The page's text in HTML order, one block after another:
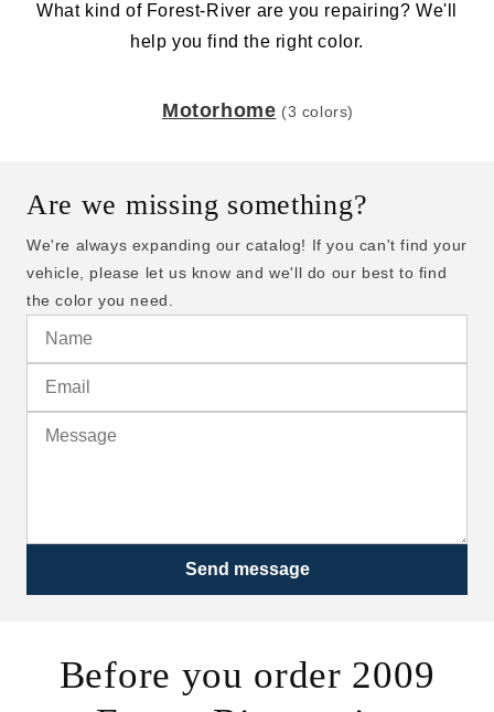
What kind of Forest-River are you repairing? We'll
help you find the right color.
Motorhome (3 colors)
Are we missing something?
We're always expanding our catalog! If you can't find your
vehicle, please let us know and we'll do our best to find
the color you need.
Send message
Before you order 2009